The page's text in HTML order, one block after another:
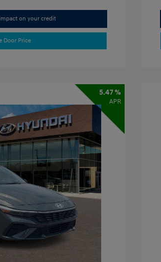
on your credit
Door Price
5.47 %
APR